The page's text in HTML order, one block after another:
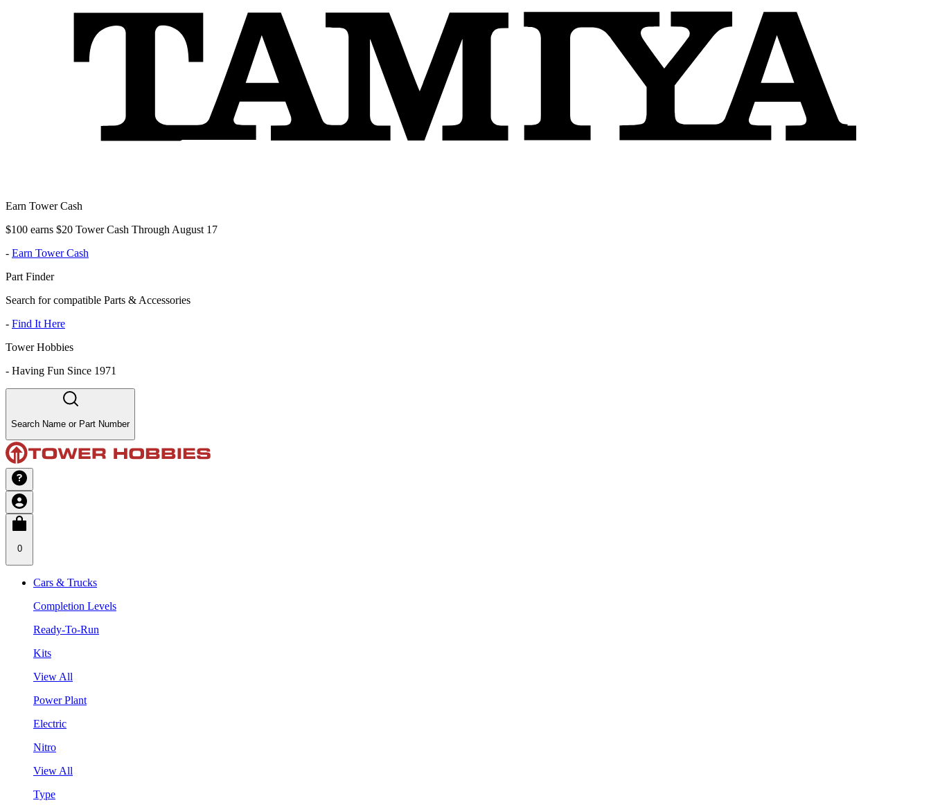
Earn Tower Cash
$100 earns $20 Tower Cash Through August 17
- Earn Tower Cash
Part Finder
Search for compatible Parts & Accessories
- Find It Here
Tower Hobbies
- Having Fun Since 1971
Search Name or Part Number
0
Cars & Trucks
Completion Levels
Ready-To-Run
Kits
View All
Power Plant
Electric
Nitro
View All
Type